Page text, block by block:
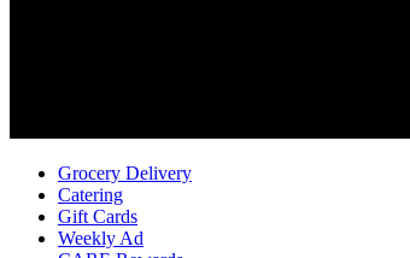
Grocery Delivery
Catering
Gift Cards
Weekly Ad